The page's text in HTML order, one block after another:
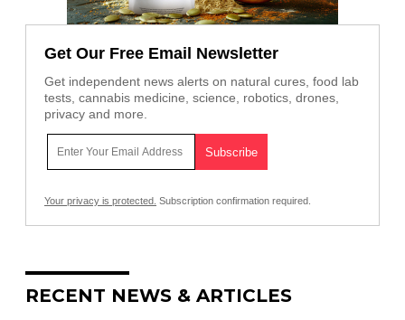
Get Our Free Email Newsletter
Get independent news alerts on natural cures, food lab
tests, cannabis medicine, science, robotics, drones,
privacy and more.
Your privacy is protected. Subscription confirmation required.
RECENT NEWS & ARTICLES